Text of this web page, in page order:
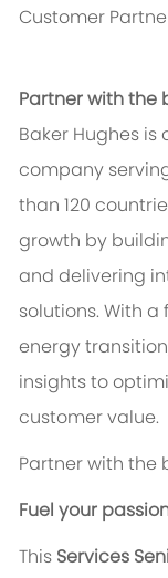
Customer
Partner with the
Baker Hughes
company
than 120
growth by
and delivering
solutions. With
energy
insights to
customer value.
Partner with the
Fuel your
This Services